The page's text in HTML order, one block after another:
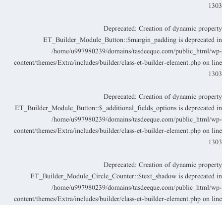
1303
Deprecated: Creation of dynamic property
ET_Builder_Module_Button::$margin_padding is deprecated in
/home/u997980239/domains/tasdeeque.com/public_html/wp-
content/themes/Extra/includes/builder/class-et-builder-element.php on line
1303
Deprecated: Creation of dynamic property
ET_Builder_Module_Button::$_additional_fields_options is deprecated in
/home/u997980239/domains/tasdeeque.com/public_html/wp-
content/themes/Extra/includes/builder/class-et-builder-element.php on line
1303
Deprecated: Creation of dynamic property
ET_Builder_Module_Circle_Counter::$text_shadow is deprecated in
/home/u997980239/domains/tasdeeque.com/public_html/wp-
content/themes/Extra/includes/builder/class-et-builder-element.php on line